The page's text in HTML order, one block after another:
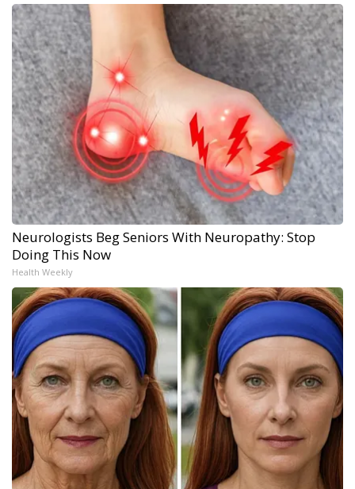
Neurologists Beg Seniors With Neuropathy: Stop
Doing This Now
Health Weekly